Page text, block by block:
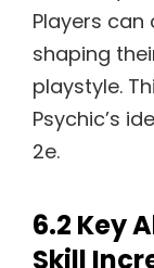
Players
shaping
playstyle.
Psychic’s
2e.
6.2 Key
Skill